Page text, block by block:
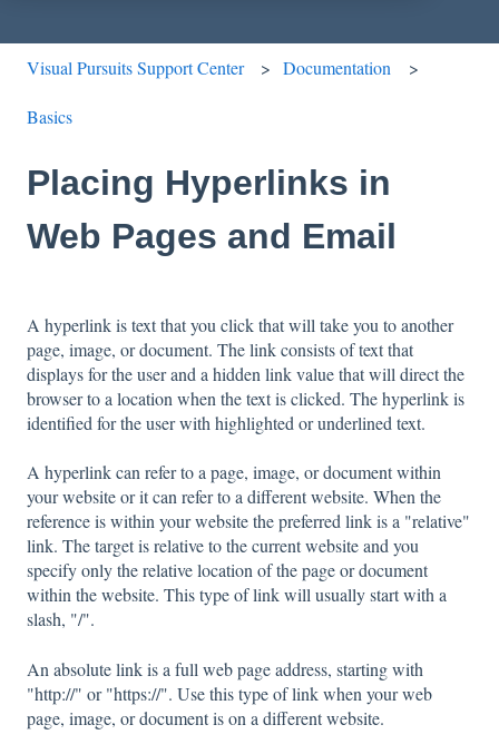
Visual Pursuits Support Center Documentation
Basics
Placing Hyperlinks in
Web Pages and Email
A hyperlink is text that you click that will take you to another
page, image, or document. The link consists of text that
displays for the user and a hidden link value that will direct the
browser to a location when the text is clicked. The hyperlink is
identified for the user with highlighted or underlined text.
A hyperlink can refer to a page, image, or document within
your website or it can refer to a different website. When the
reference is within your website the preferred link is a "relative"
link. The target is relative to the current website and you
specify only the relative location of the page or document
within the website. This type of link will usually start with a
slash, "/".
An absolute link is a full web page address, starting with
"http://" or "https://". Use this type of link when your web
page, image, or document is on a different website.